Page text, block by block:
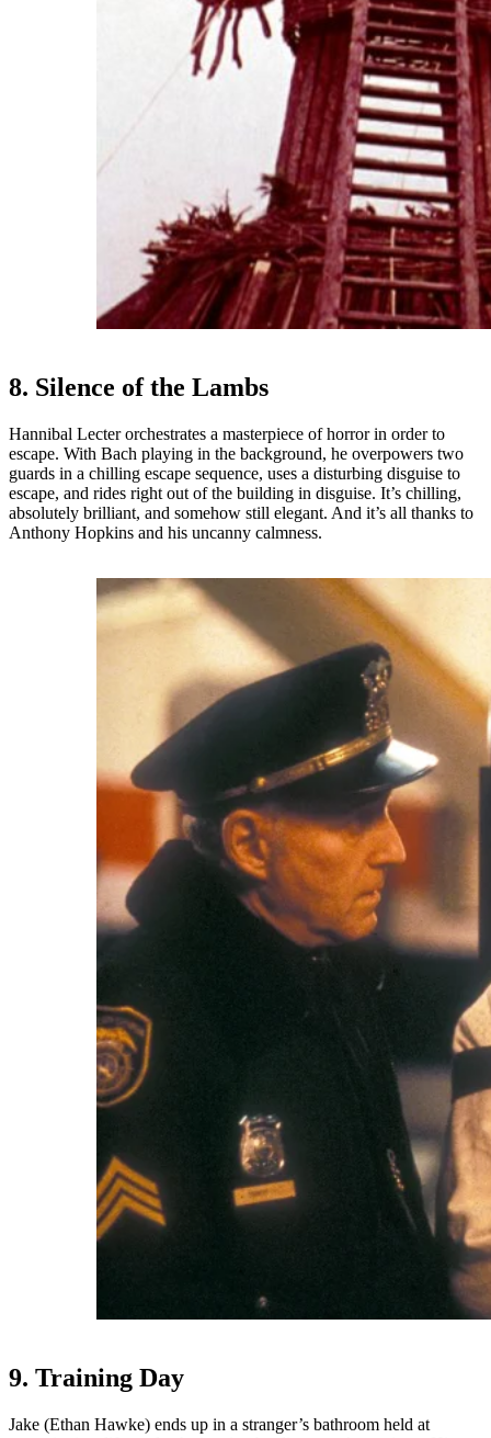
8. Silence of the Lambs
Hannibal Lecter orchestrates a masterpiece of horror in order to
escape. With Bach playing in the background, he overpowers two
guards in a chilling escape sequence, uses a disturbing disguise to
escape, and rides right out of the building in disguise. It’s chilling,
absolutely brilliant, and somehow still elegant. And it’s all thanks to
Anthony Hopkins and his uncanny calmness.
9. Training Day
Jake (Ethan Hawke) ends up in a stranger’s bathroom held at